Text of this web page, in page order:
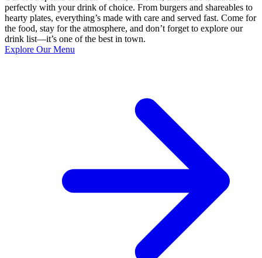
perfectly with your drink of choice. From burgers and shareables to
hearty plates, everything’s made with care and served fast. Come for
the food, stay for the atmosphere, and don’t forget to explore our
drink list—it’s one of the best in town.
Explore Our Menu